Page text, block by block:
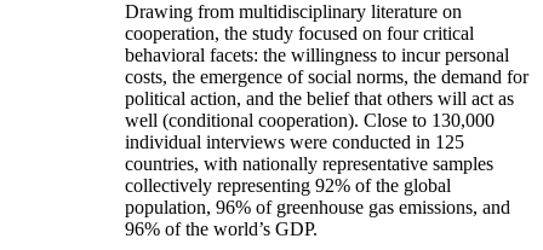
Drawing from multidisciplinary literature on
cooperation, the study focused on four critical
behavioral facets: the willingness to incur personal
costs, the emergence of social norms, the demand for
political action, and the belief that others will act as
well (conditional cooperation). Close to 130,000
individual interviews were conducted in 125
countries, with nationally representative samples
collectively representing 92% of the global
population, 96% of greenhouse gas emissions, and
96% of the world’s GDP.